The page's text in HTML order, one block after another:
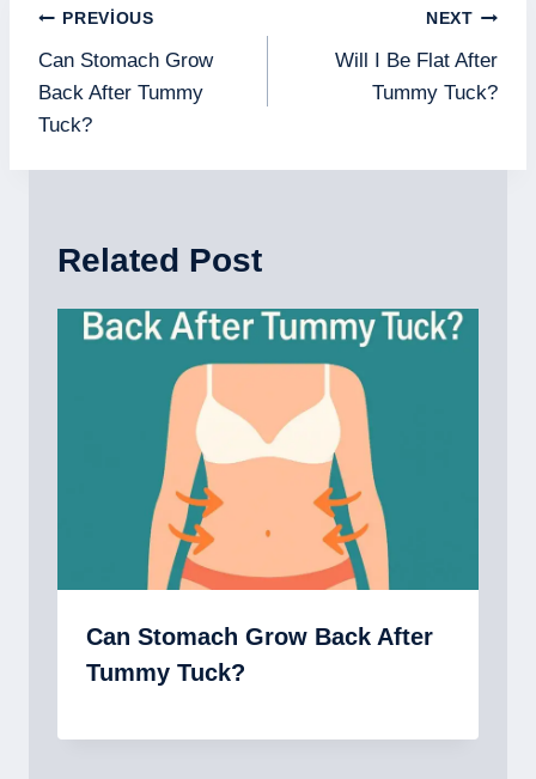
Yazı
gezinmesi
PREVIOUS
Can Stomach Grow
Back After Tummy
Tuck?
NEXT
Will I Be Flat After
Tummy Tuck?
Related Post
Can Stomach Grow Back After
Tummy Tuck?